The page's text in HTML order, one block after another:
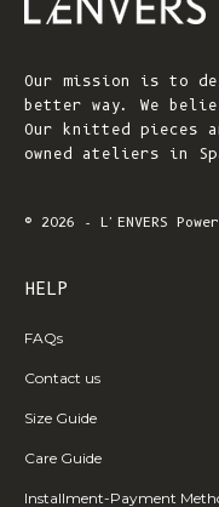
Our mission is to
better way. We
Our knitted pieces
owned ateliers in
© 2026 - L'ENVERS
HELP
FAQs
Contact us
Size Guide
Care Guide
Installment-Payment